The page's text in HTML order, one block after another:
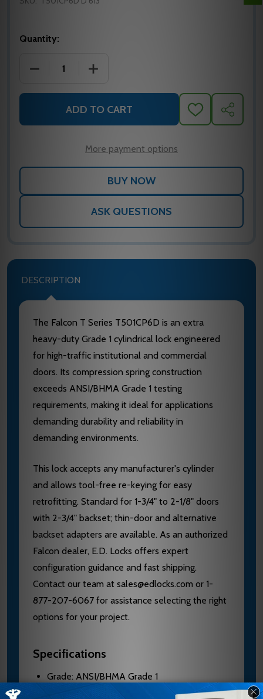
Quantity:
DECREASE QUANTITY OF FALCON T501CP6D
INCREASE QUANTITY OF FALCON
ADD TO CART
ADD
TO
SHARE
More payment options
ASK QUESTIONS
DESCRIPTION
The Falcon T Series T501CP6D is an extra
heavy-duty Grade 1 cylindrical lock engineered
for high-traffic institutional and commercial
doors. Its compression spring construction
exceeds ANSI/BHMA Grade 1 testing
requirements, making it ideal for applications
demanding durability and reliability in
demanding environments.
This lock accepts any manufacturer's cylinder
and allows tool-free re-keying for easy
retrofitting. Standard for 1-3/4" to 2-1/8" doors
with 2-3/4" backset; thin-door and alternative
backset adapters are available. As an authorized
Falcon dealer, E.D. Locks offers expert
configuration guidance and fast shipping.
Contact our team at sales@edlocks.com or 1-
877-207-6067 for assistance selecting the right
options for your project.
Specifications
Grade: ANSI/BHMA Grade 1
Door Thickness: 1-3/4" to 2-1/8" standard